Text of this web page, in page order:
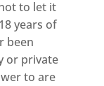
to let it
years of
been
or private
to are